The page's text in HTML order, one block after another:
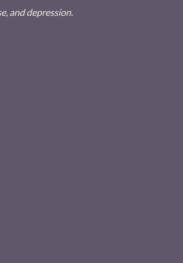
and depression.